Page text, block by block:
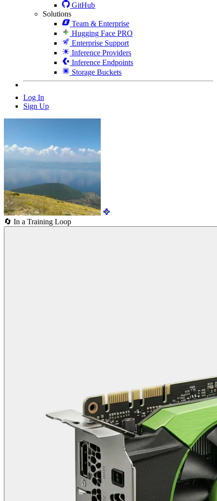
GitHub
Solutions
Team & Enterprise
Hugging Face PRO
Enterprise Support
Inference Providers
Inference Endpoints
Storage Buckets
Log In
Sign Up
🔄 In a Training Loop